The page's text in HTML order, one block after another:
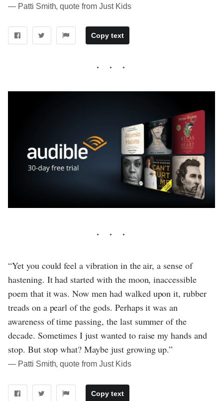
― Patti Smith, quote from Just Kids
Copy text
“Yet you could feel a vibration in the air, a sense of
hastening. It had started with the moon, inaccessible
poem that it was. Now men had walked upon it, rubber
treads on a pearl of the gods. Perhaps it was an
awareness of time passing, the last summer of the
decade. Sometimes I just wanted to raise my hands and
stop. But stop what? Maybe just growing up.”
― Patti Smith, quote from Just Kids
Copy text